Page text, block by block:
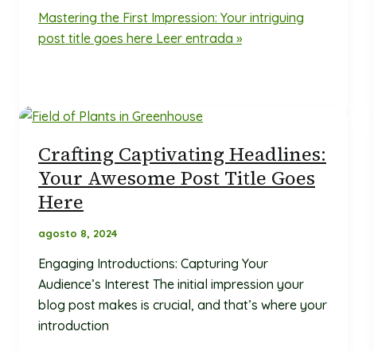
Mastering the First Impression: Your intriguing
post title goes here Leer entrada »
Crafting Captivating Headlines:
Your Awesome Post Title Goes
Here
agosto 8, 2024
Engaging Introductions: Capturing Your
Audience’s Interest The initial impression your
blog post makes is crucial, and that’s where your
introduction